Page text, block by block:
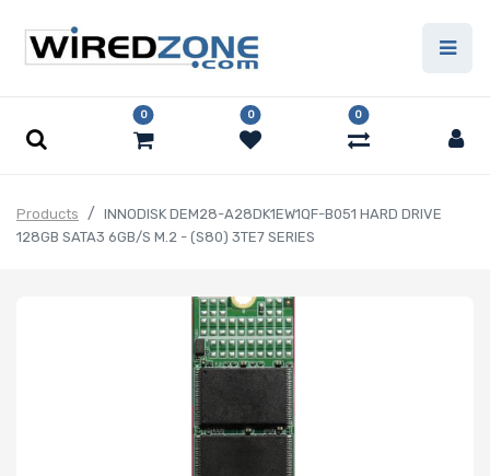
0 0 0
Products
INNODISK DEM28-A28DK1EW1QF-B051 HARD DRIVE
128GB SATA3 6GB/S M.2 - (S80) 3TE7 SERIES